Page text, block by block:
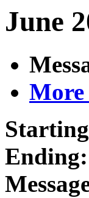
June
Ending: